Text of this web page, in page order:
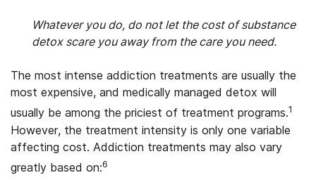
Whatever you do, do not let the cost of substance
detox scare you away from the care you need.
The most intense addiction treatments are usually the
most expensive, and medically managed detox will
usually be among the priciest of treatment programs.1
However, the treatment intensity is only one variable
affecting cost. Addiction treatments may also vary
greatly based on:6